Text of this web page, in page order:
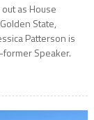
as House
State,
Patterson is
Speaker.